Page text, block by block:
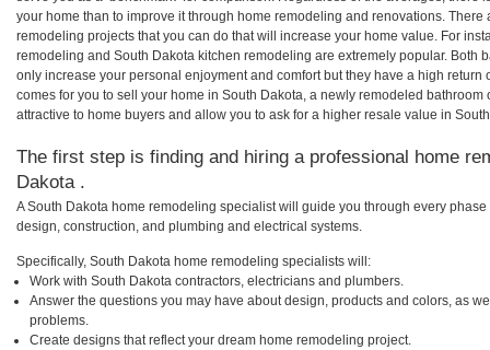
your home than to improve it through home remodeling and renovations. There
remodeling projects that you can do that will increase your home value. For
remodeling and South Dakota kitchen remodeling are extremely popular. Both
only increase your personal enjoyment and comfort but they have a high return
comes for you to sell your home in South Dakota, a newly remodeled
attractive to home buyers and allow you to ask for a higher resale value in
The first step is finding and hiring a professional home
Dakota .
A South Dakota home remodeling specialist will guide you through every
design, construction, and plumbing and electrical systems.
Specifically, South Dakota home remodeling specialists will:
Work with South Dakota contractors, electricians and plumbers.
Answer the questions you may have about design, products and colors, as
problems.
Create designs that reflect your dream home remodeling project.